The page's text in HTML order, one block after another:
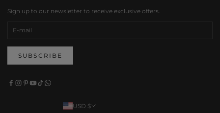
Sign up to our newsletter to receive exclusive offers.
SUBSCRIBE
USD $